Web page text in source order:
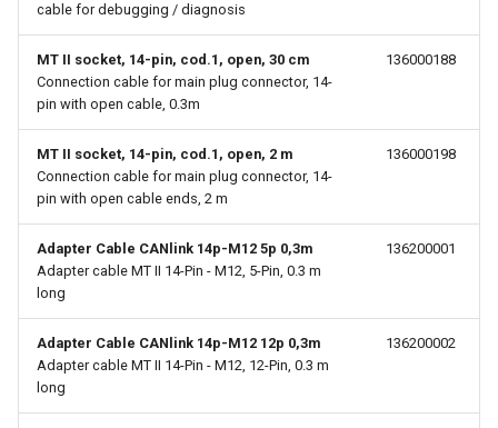
cable for debugging / diagnosis
MT II socket, 14-pin, cod.1, open, 30 cm
Connection cable for main plug connector, 14-
pin with open cable, 0.3m
136000188
MT II socket, 14-pin, cod.1, open, 2 m
Connection cable for main plug connector, 14-
pin with open cable ends, 2 m
136000198
Adapter Cable CANlink 14p-M12 5p 0,3m
Adapter cable MT II 14-Pin - M12, 5-Pin, 0.3 m
long
136200001
Adapter Cable CANlink 14p-M12 12p 0,3m
Adapter cable MT II 14-Pin - M12, 12-Pin, 0.3 m
long
136200002